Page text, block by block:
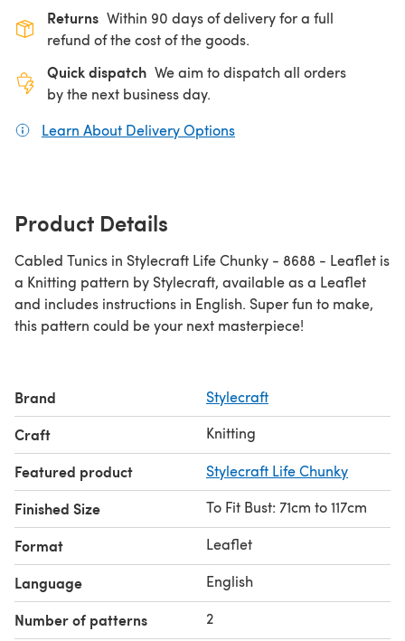
Returns Within 90 days of delivery for a full
refund of the cost of the goods.
Quick dispatch We aim to dispatch all orders
by the next business day.
Learn About Delivery Options
Product Details
Cabled Tunics in Stylecraft Life Chunky - 8688 - Leaflet is
a Knitting pattern by Stylecraft, available as a Leaflet
and includes instructions in English. Super fun to make,
this pattern could be your next masterpiece!
Brand Stylecraft
Craft Knitting
Featured product Stylecraft Life Chunky
Finished Size To Fit Bust: 71cm to 117cm
Format Leaflet
Language English
Number of patterns 2